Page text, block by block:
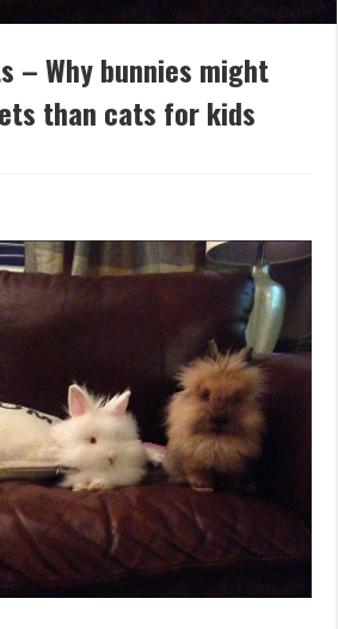
– Why bunnies might
than cats for kids